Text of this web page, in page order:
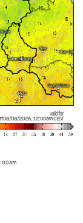
Valid for
08/08/2026,12:00amCEST